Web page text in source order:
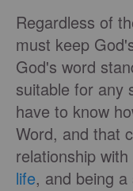
Regardless of
must keep
God's word
suitable for any
have to know
Word, and that
relationship with
life, and being